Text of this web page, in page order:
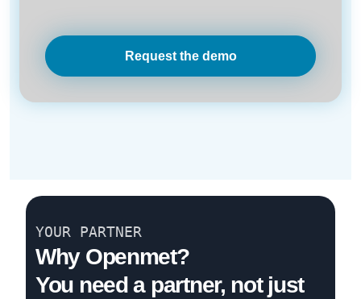
Request the demo
YOUR PARTNER
Why Openmet?
You need a partner, not just